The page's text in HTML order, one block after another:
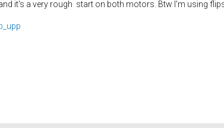
it's a very rough start on both motors. Btw I'm using